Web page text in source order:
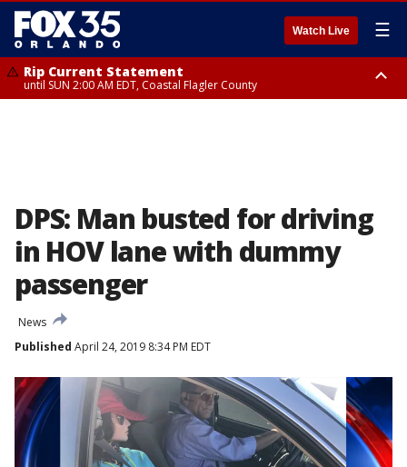
Watch Live ☰
Rip Current Statement
until SUN 2:00 AM EDT, Coastal Flagler County
DPS: Man busted for driving
in HOV lane with dummy
passenger
News
Published April 24, 2019 8:34 PM EDT